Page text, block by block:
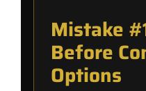
Mistake
Before
Options